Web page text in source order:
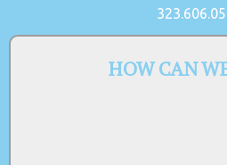
HOW CAN